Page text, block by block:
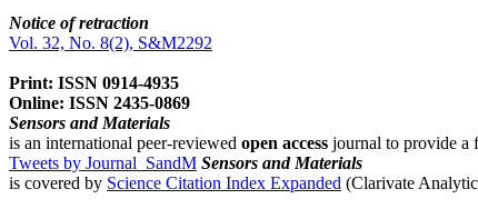
Notice of retraction
Vol. 32, No. 8(2), S&M2292
Print: ISSN 0914-4935
Online: ISSN 2435-0869
Sensors and Materials
is an international peer-reviewed open access journal to provide a
Tweets by Journal_SandM Sensors and Materials
is covered by Science Citation Index Expanded (Clarivate